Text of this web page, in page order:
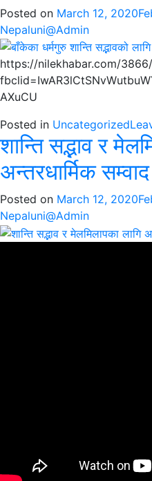
Posted on March 12, 2020
Nepaluni@Admin
https://nilekhabar.com/
AXuCU
Posted in Uncategorized
शान्ति सद्भाव र
अन्तरधार्मिक
Posted on March 12, 2020
Nepaluni@Admin